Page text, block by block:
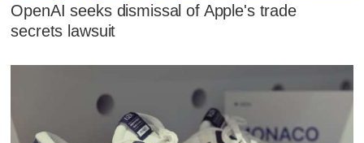
OpenAI seeks dismissal of Apple's trade
secrets lawsuit